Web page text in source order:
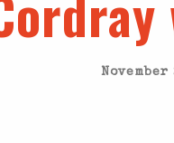
November